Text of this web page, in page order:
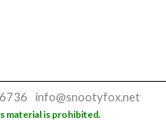
info@snootyfox.net
material is prohibited.